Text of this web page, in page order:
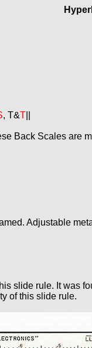
, T&T
Back Scales are
Adjustable
slide rule. It was
of this slide rule.